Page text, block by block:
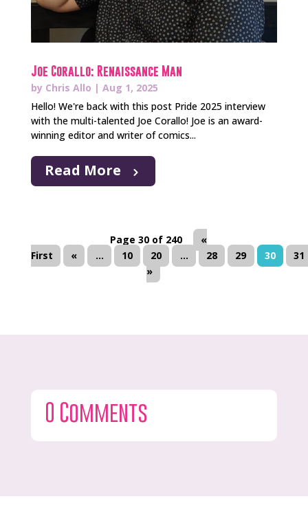
Joe Corallo: Renaissance Man
by Chris Allo | Aug 1, 2025
Hello! We're back with this post Pride 2025 interview
with the multi-talented Joe Corallo! Joe is an award-
winning editor and writer of comics...
Read More
Page 30 of 240
«
First
« ... 10 20 ... 28 29 30
31
»
0 Comments